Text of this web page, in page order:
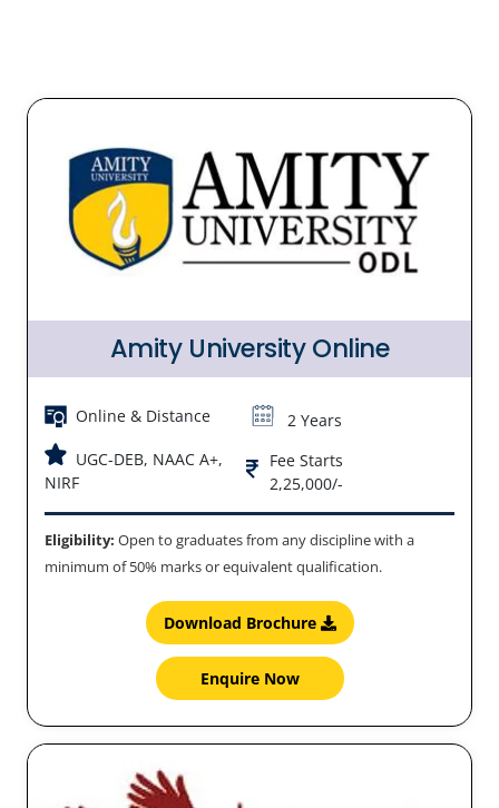
Amity University Online
Online & Distance
2 Years
UGC-DEB, NAAC A+,
NIRF
Fee Starts
2,25,000/-
Eligibility: Open to graduates from any discipline with a
minimum of 50% marks or equivalent qualification.
Download Brochure
Enquire Now